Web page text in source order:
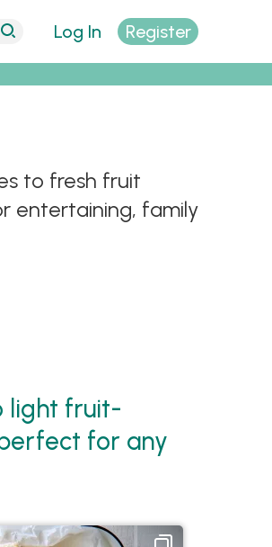
Log In Register
to fresh fruit
entertaining, family
light fruit-
for any